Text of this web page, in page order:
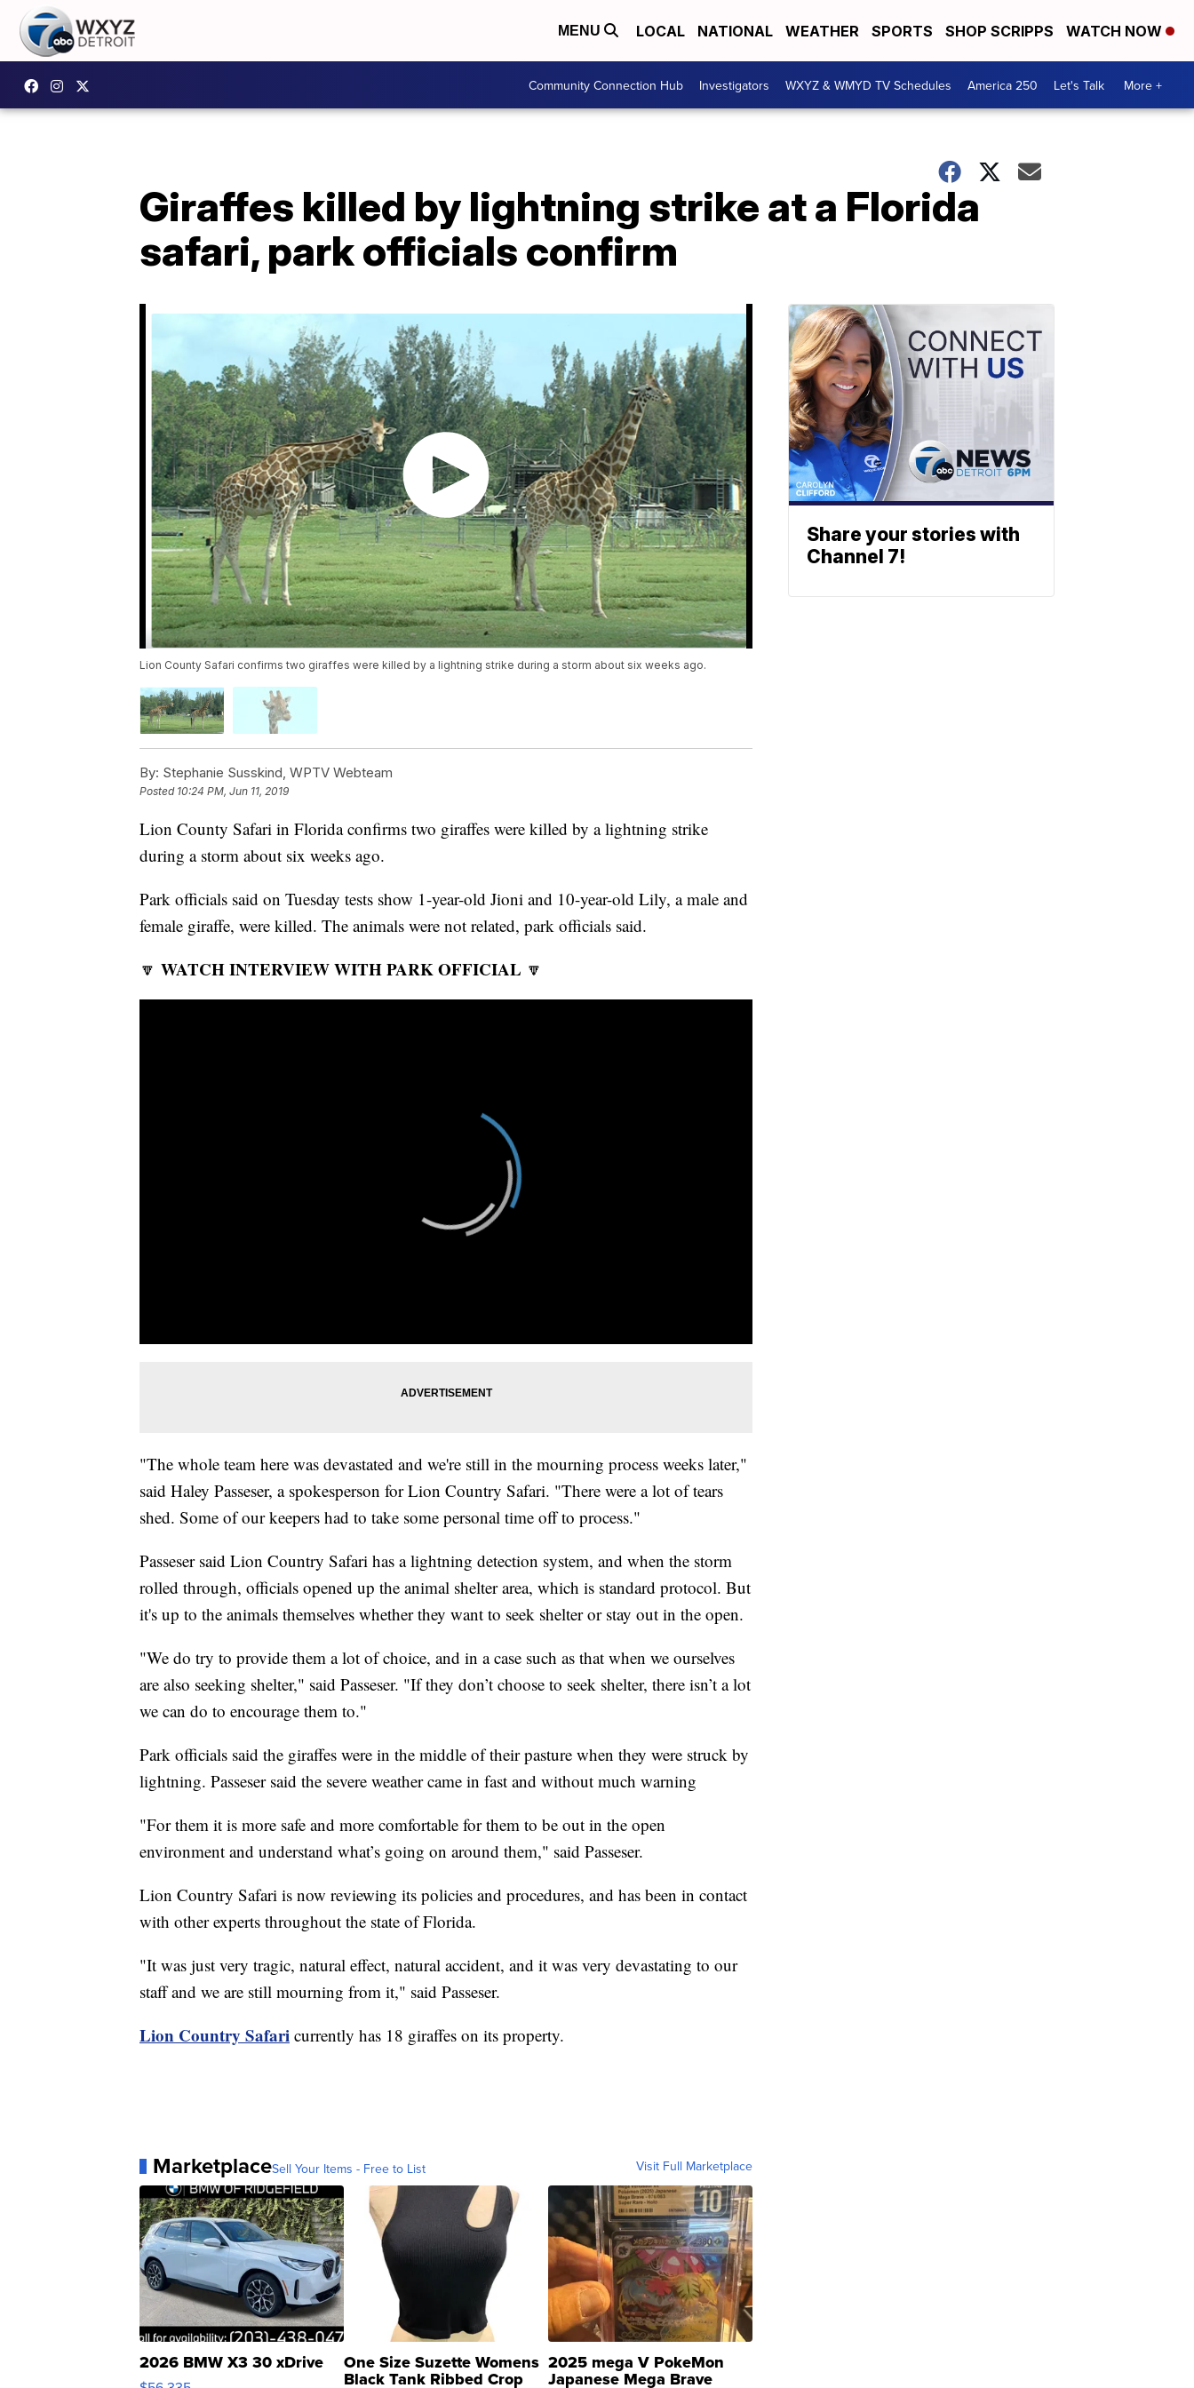
MENU LOCAL NATIONAL WEATHER SPORTS SHOP SCRIPPS WATCH NOW
Community Connection Hub Investigators WXYZ & WMYD TV Schedules America 250 Let's Talk More +
Giraffes killed by lightning strike at a Florida
safari, park officials confirm
Lion County Safari confirms two giraffes were killed by a lightning strike during a storm about six weeks ago.
By: Stephanie Susskind, WPTV Webteam
Posted 10:24 PM, Jun 11, 2019
Lion County Safari in Florida confirms two giraffes were killed by a lightning strike
during a storm about six weeks ago.
Park officials said on Tuesday tests show 1-year-old Jioni and 10-year-old Lily, a male and
female giraffe, were killed. The animals were not related, park officials said.
🔽 WATCH INTERVIEW WITH PARK OFFICIAL 🔽
"The whole team here was devastated and we're still in the mourning process weeks later,"
said Haley Passeser, a spokesperson for Lion Country Safari. "There were a lot of tears
shed. Some of our keepers had to take some personal time off to process."
Passeser said Lion Country Safari has a lightning detection system, and when the storm
rolled through, officials opened up the animal shelter area, which is standard protocol. But
it's up to the animals themselves whether they want to seek shelter or stay out in the open.
"We do try to provide them a lot of choice, and in a case such as that when we ourselves
are also seeking shelter," said Passeser. "If they don’t choose to seek shelter, there isn’t a lot
we can do to encourage them to."
Park officials said the giraffes were in the middle of their pasture when they were struck by
lightning. Passeser said the severe weather came in fast and without much warning
"For them it is more safe and more comfortable for them to be out in the open
environment and understand what’s going on around them," said Passeser.
Lion Country Safari is now reviewing its policies and procedures, and has been in contact
with other experts throughout the state of Florida.
"It was just very tragic, natural effect, natural accident, and it was very devastating to our
staff and we are still mourning from it," said Passeser.
Lion Country Safari currently has 18 giraffes on its property.
MarketplaceSell Your Items - Free to List Visit Full Marketplace
2026 BMW X3 30 xDrive One Size Suzette Womens
Black Tank Ribbed Crop
2025 mega V PokeMon
Japanese Mega Brave
Share your stories with
Channel 7!